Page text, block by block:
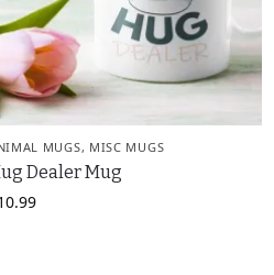
MUGS, MISC MUGS
Dealer Mug